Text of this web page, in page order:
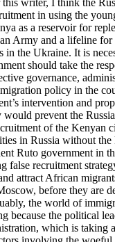
in using the
as a reservoir for
Army and a lifeline
in the Ukraine. It is
should take the
governance,
policy in the
intervention and
prevent the
of the Kenyan
in Russia without
Ruto government in
false recruitment
attract African
before they are
the world of
because the political
which is taking